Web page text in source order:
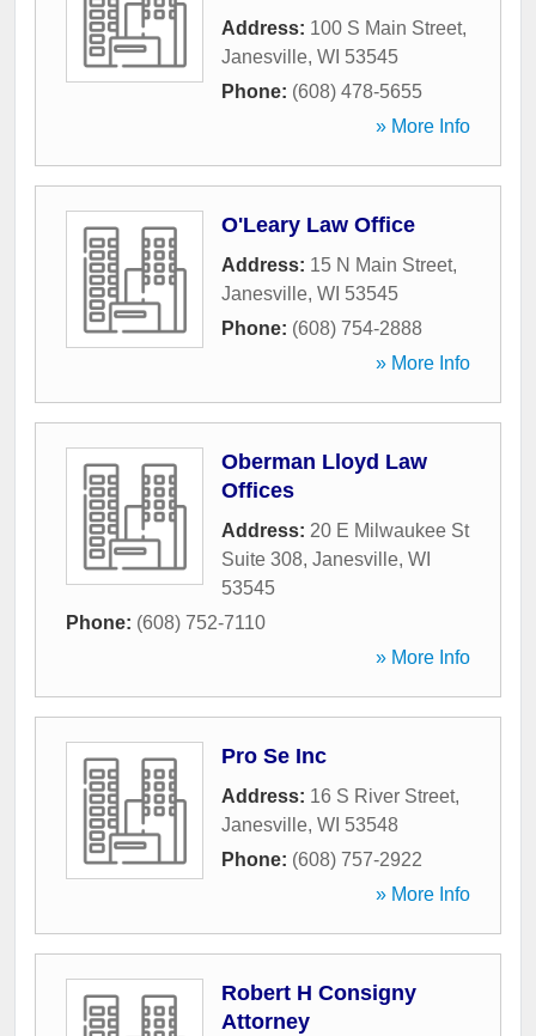
Address: 100 S Main Street,
Janesville, WI 53545
Phone: (608) 478-5655
» More Info
O'Leary Law Office
Address: 15 N Main Street,
Janesville, WI 53545
Phone: (608) 754-2888
» More Info
Oberman Lloyd Law
Offices
Address: 20 E Milwaukee St
Suite 308, Janesville, WI
53545
Phone: (608) 752-7110
» More Info
Pro Se Inc
Address: 16 S River Street,
Janesville, WI 53548
Phone: (608) 757-2922
» More Info
Robert H Consigny
Attorney